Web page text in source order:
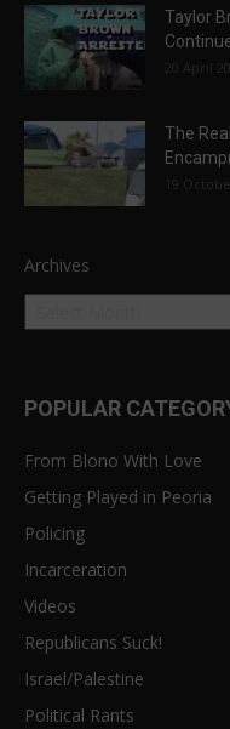
Taylor
20 April
The
19
Archives
POPULAR
From Blono With Love
Getting Played in Peoria
Policing
Incarceration
Videos
Republicans Suck!
Israel/Palestine
Political Rants